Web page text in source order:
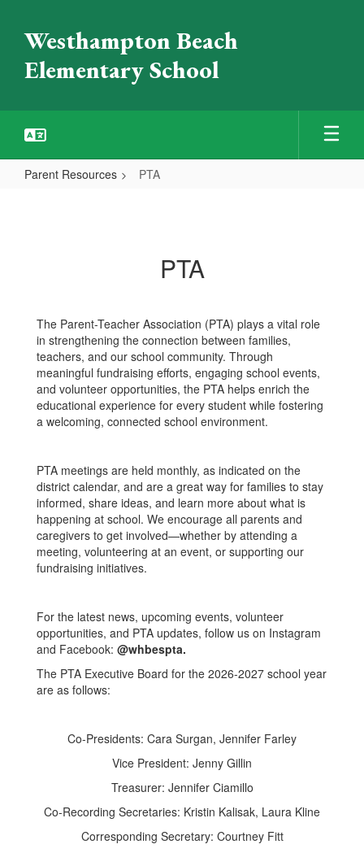
Westhampton Beach
Elementary School
Parent Resources PTA
PTA
The Parent-Teacher Association (PTA) plays a vital role
in strengthening the connection between families,
teachers, and our school community. Through
meaningful fundraising efforts, engaging school events,
and volunteer opportunities, the PTA helps enrich the
educational experience for every student while fostering
a welcoming, connected school environment.
PTA meetings are held monthly, as indicated on the
district calendar, and are a great way for families to stay
informed, share ideas, and learn more about what is
happening at school. We encourage all parents and
caregivers to get involved—whether by attending a
meeting, volunteering at an event, or supporting our
fundraising initiatives.
For the latest news, upcoming events, volunteer
opportunities, and PTA updates, follow us on Instagram
and Facebook: @whbespta.
The PTA Executive Board for the 2026-2027 school year
are as follows:
Co-Presidents: Cara Surgan, Jennifer Farley
Vice President: Jenny Gillin
Treasurer: Jennifer Ciamillo
Co-Recording Secretaries: Kristin Kalisak, Laura Kline
Corresponding Secretary: Courtney Fitt